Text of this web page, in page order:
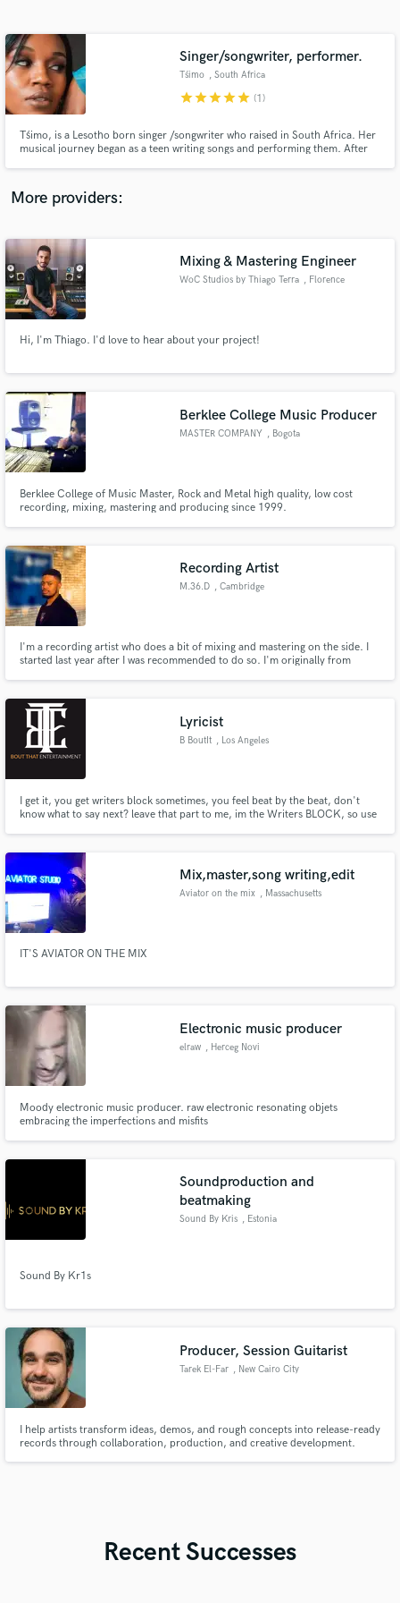
Singer/songwriter, performer.
Tśimo , South Africa
starstarstarstarstar (1)
Tśimo, is a Lesotho born singer /songwriter who raised in South Africa. Her
musical journey began as a teen writing songs and performing them. After
soothing voice as she continues to shine stage to stage.
More providers:
Mixing & Mastering Engineer
WoC Studios by Thiago Terra , Florence
Hi, I'm Thiago. I'd love to hear about your project!
Berklee College Music Producer
MASTER COMPANY , Bogota
Berklee College of Music Master, Rock and Metal high quality, low cost
recording, mixing, mastering and producing since 1999.
Recording Artist
M.36.D , Cambridge
I'm a recording artist who does a bit of mixing and mastering on the side. I
started last year after I was recommended to do so. I'm originally from
British culture and America while I was growing up.
Lyricist
B BoutIt , Los Angeles
I get it, you get writers block sometimes, you feel beat by the beat, don't
know what to say next? leave that part to me, im the Writers BLOCK, so use
Mix,master,song writing,edit
Aviator on the mix , Massachusetts
IT'S AVIATOR ON THE MIX
Electronic music producer
elraw , Herceg Novi
Moody electronic music producer. raw electronic resonating objets
embracing the imperfections and misfits
Soundproduction and
beatmaking
Sound By Kris , Estonia
Sound By Kr1s
Producer, Session Guitarist
Tarek El-Far , New Cairo City
I help artists transform ideas, demos, and rough concepts into release-ready
records through collaboration, production, and creative development.
Recent Successes
Contact pros directly with your project details
and receive handcrafted proposals and budgets
Make Amazing Music
secure platform. Payment is only released when
work is complete.